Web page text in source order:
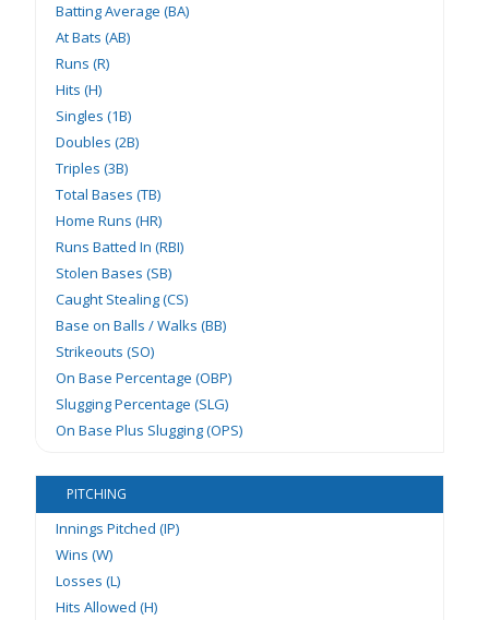
Batting Average (BA)
At Bats (AB)
Runs (R)
Hits (H)
Singles (1B)
Doubles (2B)
Triples (3B)
Total Bases (TB)
Home Runs (HR)
Runs Batted In (RBI)
Stolen Bases (SB)
Caught Stealing (CS)
Base on Balls / Walks (BB)
Strikeouts (SO)
On Base Percentage (OBP)
Slugging Percentage (SLG)
On Base Plus Slugging (OPS)
PITCHING
Innings Pitched (IP)
Wins (W)
Losses (L)
Hits Allowed (H)